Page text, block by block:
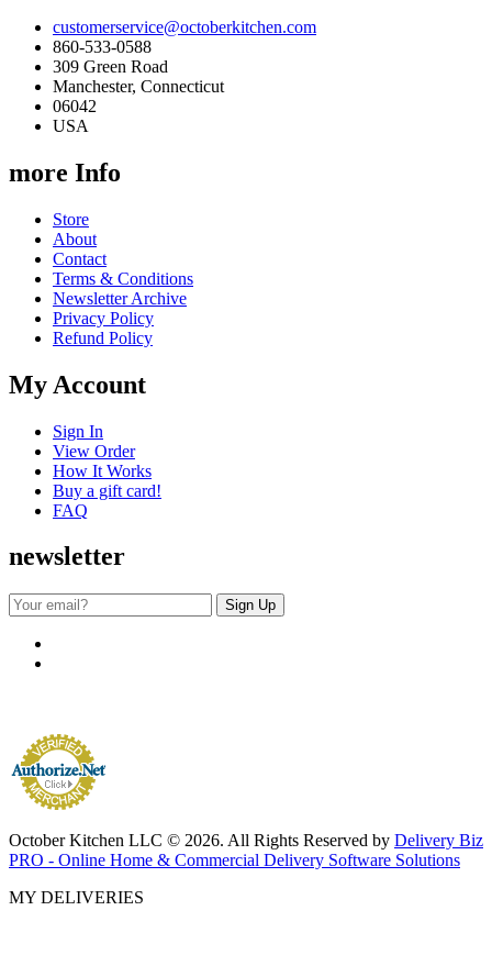
customerservice@octoberkitchen.com
860-533-0588
309 Green Road
Manchester, Connecticut
06042
USA
more Info
Store
About
Contact
Terms & Conditions
Newsletter Archive
Privacy Policy
Refund Policy
My Account
Sign In
View Order
How It Works
Buy a gift card!
FAQ
newsletter
October Kitchen LLC © 2026. All Rights Reserved by Delivery Biz
PRO - Online Home & Commercial Delivery Software Solutions
MY DELIVERIES